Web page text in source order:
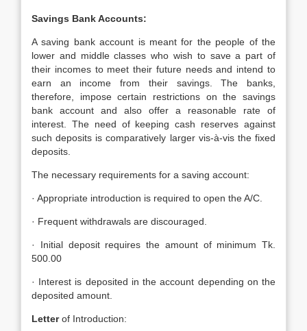
Savings Bank Accounts:
A saving bank account is meant for the people of the
lower and middle classes who wish to save a part of
their incomes to meet their future needs and intend to
earn an income from their savings. The banks,
therefore, impose certain restrictions on the savings
bank account and also offer a reasonable rate of
interest. The need of keeping cash reserves against
such deposits is comparatively larger vis-à-vis the fixed
deposits.
The necessary requirements for a saving account:
· Appropriate introduction is required to open the A/C.
· Frequent withdrawals are discouraged.
· Initial deposit requires the amount of minimum Tk.
500.00
· Interest is deposited in the account depending on the
deposited amount.
Letterof Introduction: